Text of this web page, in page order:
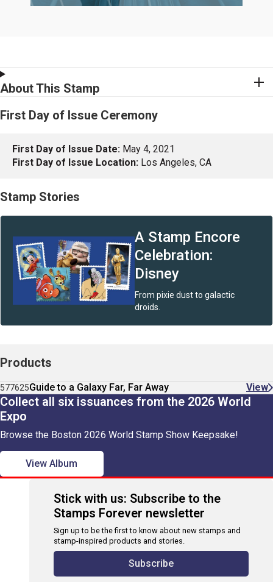
About This Stamp
First Day of Issue Ceremony
First Day of Issue Date: May 4, 2021
First Day of Issue Location: Los Angeles, CA
Stamp Stories
A Stamp Encore
Celebration :
Disney
From pixie dust to galactic
droids.
Products
577625Guide to a Galaxy Far, Far Away View
Collect all six issuances from the 2026 World
Expo
Browse the Boston 2026 World Stamp Show Keepsake!
View Album
Stick with us: Subscribe to the
Stamps Forever newsletter
Sign up to be the first to know about new stamps and
stamp-inspired products and stories.
Subscribe